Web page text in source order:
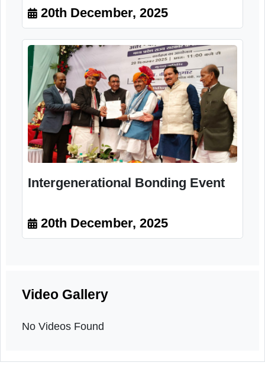
Intergenerational Bonding Event
20th December, 2025